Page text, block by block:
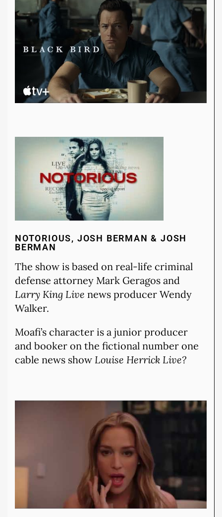
NOTORIOUS, JOSH BERMAN & JOSH
BERMAN
The show is based on real-life criminal
defense attorney Mark Geragos and
Larry King Live news producer Wendy
Walker.
Moafi’s character is a junior producer
and booker on the fictional number one
cable news show Louise Herrick Live?